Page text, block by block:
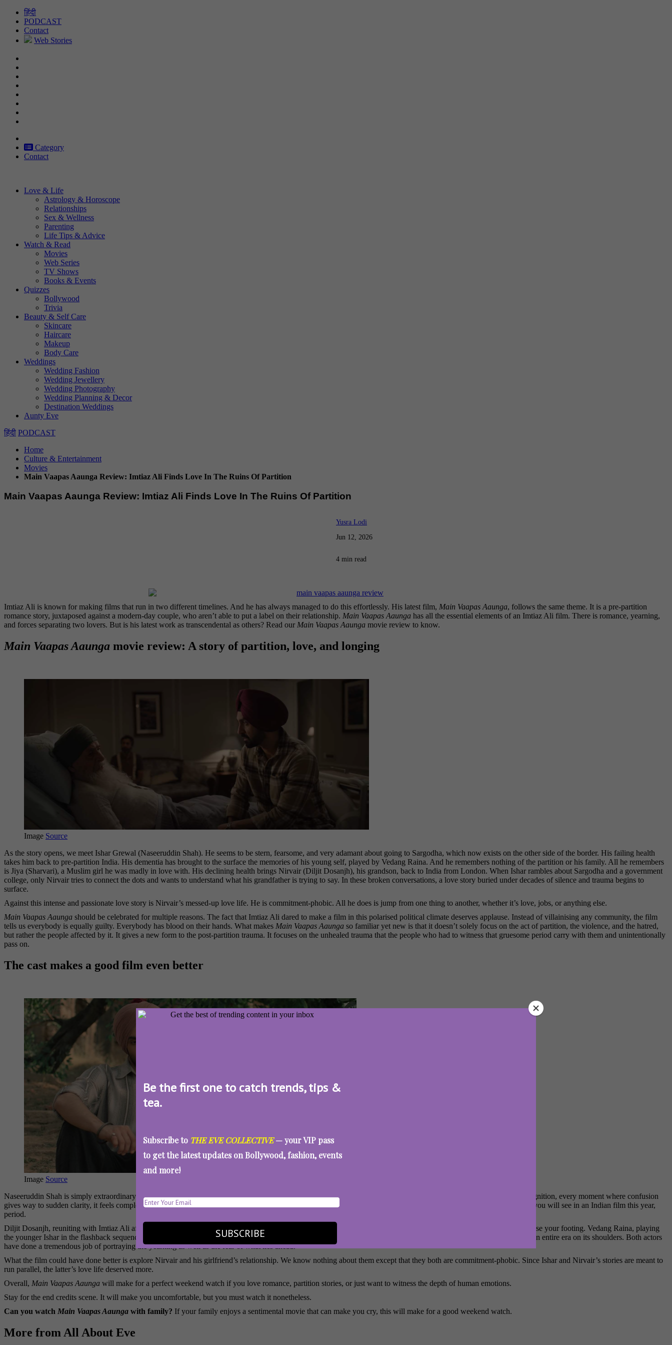
Be the first one to catch trends, tips &
tea.
Subscribe to THE EVE COLLECTIVE— your VIP pass
to get the latest updates on Bollywood, fashion, events
and more!
SUBSCRIBE
Skip
content
हिंदी
PODCAST
Contact
Web Stories
Category
Contact
Love & Life
Astrology & Horoscope
Relationships
Sex & Wellness
Parenting
Life Tips & Advice
Watch & Read
Movies
Web Series
TV Shows
Books & Events
Quizzes
Bollywood
Trivia
Beauty & Self Care
Skincare
Haircare
Makeup
Body Care
Weddings
Wedding Fashion
Wedding Jewellery
Wedding Photography
Wedding Planning & Decor
Destination Weddings
Aunty Eve
हिंदी PODCAST
Home
Culture & Entertainment
Movies
Main Vaapas Aaunga Review: Imtiaz Ali Finds Love In The Ruins Of Partition
Main Vaapas Aaunga Review: Imtiaz Ali Finds Love In The Ruins Of Partition
Yusra Lodi
Jun 12, 2026
4 min read
Imtiaz Ali is known for making films that run in two different timelines. And he has always managed to do this effortlessly. His latest film, Main Vaapas Aaunga, follows the same theme. It is a pre-partition
romance story, juxtaposed against a modern-day couple, who aren’t able to put a label on their relationship. Main Vaapas Aaunga has all the essential elements of an Imtiaz Ali film. There is romance, yearning,
and forces separating two lovers. But is his latest work as transcendental as others? Read our Main Vaapas Aaunga movie review to know.
Main Vaapas Aaunga movie review: A story of partition, love, and longing
Image Source
As the story opens, we meet Ishar Grewal (Naseeruddin Shah). He seems to be stern, fearsome, and very adamant about going to Sargodha, which now exists on the other side of the border. His failing health
takes him back to pre-partition India. His dementia has brought to the surface the memories of his young self, played by Vedang Raina. And he remembers nothing of the partition or his family. All he remembers
is Jiya (Sharvari), a Muslim girl he was madly in love with. His declining health brings Nirvair (Diljit Dosanjh), his grandson, back to India from London. When Ishar rambles about Sargodha and a government
college, only Nirvair tries to connect the dots and wants to understand what his grandfather is trying to say. In these broken conversations, a love story buried under decades of silence and trauma begins to
surface.
Against this intense and passionate love story is Nirvair’s messed-up love life. He is commitment-phobic. All he does is jump from one thing to another, whether it’s love, jobs, or anything else.
Main Vaapas Aaunga should be celebrated for multiple reasons. The fact that Imtiaz Ali dared to make a film in this polarised political climate deserves applause. Instead of villainising any community, the film
tells us everybody is equally guilty. Everybody has blood on their hands. What makes Main Vaapas Aaunga so familiar yet new is that it doesn’t solely focus on the act of partition, the violence, and the hatred,
but rather the people affected by it. It gives a new form to the post-partition trauma. It focuses on the unhealed trauma that the people who had to witness that gruesome period carry with them and unintentionally
pass on.
The cast makes a good film even better
Image Source
Naseeruddin Shah is simply extraordinary here. Playing a man whose mind is unravelling, he never once goes for the obvious or the dramatic. Every little flicker of recognition, every moment where confusion
gives way to sudden clarity, it feels completely real. You are not watching an actor perform dementia. You are watching a man live it. It is one of the finest performances you will see in an Indian film this year,
period.
Diljit Dosanjh, reuniting with Imtiaz Ali after
Amar Singh Chamkila, is genuine as Nirvair. He is the audience’s way into this story, and Dosanjh makes sure you never lose your footing. Vedang Raina, playing
the younger Ishar in the flashback sequences, holds his own impressively alongside Sharvari. Their romance is tender and devastating, carrying the emotional weight of an entire era on its shoulders. Both actors
have done a tremendous job of portraying the yearning as well as the fear of what lies ahead.
What the film could have done better is explore Nirvair and his girlfriend’s relationship. We know nothing about them except that they both are commitment-phobic. Since Ishar and Nirvair’s stories are meant to
run parallel, the latter’s love life deserved more.
Overall, Main Vaapas Aaunga will make for a perfect weekend watch if you love romance, partition stories, or just want to witness the depth of human emotions.
Stay for the end credits scene. It will make you uncomfortable, but you must watch it nonetheless.
Can you watch Main Vaapas Aaunga with family? If your family enjoys a sentimental movie that can make you cry, this will make for a good weekend watch.
More from All About Eve